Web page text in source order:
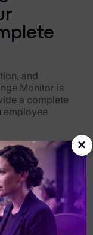
and
Monitor is
a complete
employee
×